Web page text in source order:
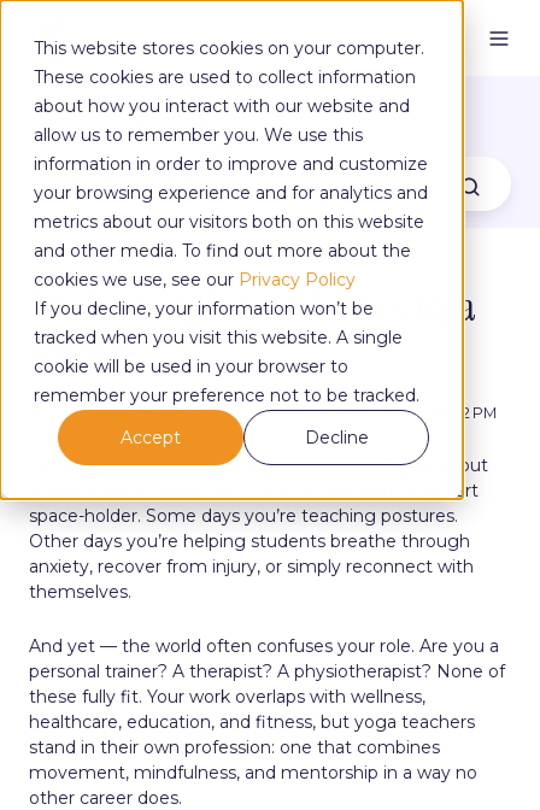
This website stores cookies on your computer.
These cookies are used to collect information
about how you interact with our website and
allow us to remember you. We use this
information in order to improve and customize
your browsing experience and for analytics and
metrics about our visitors both on this website
and other media. To find out more about the
cookies we use, see our Privacy Policy
If you decline, your information won’t be
tracked when you visit this website. A single
cookie will be used in your browser to
remember your preference not to be tracked.
Accept
Decline
The Yoga Blog
The Evolving Role of Today’s Yoga
Teacher
Yoga Alliance Professionalson Sep 25, 2025, 9:36:02 PM
You already know being a yoga teacher isn’t just about
guiding asana. You’re part mentor, part educator, part
space-holder. Some days you’re teaching postures.
Other days you’re helping students breathe through
anxiety, recover from injury, or simply reconnect with
themselves.
And yet — the world often confuses your role. Are you a
personal trainer? A therapist? A physiotherapist? None of
these fully fit. Your work overlaps with wellness,
healthcare, education, and fitness, but yoga teachers
stand in their own profession: one that combines
movement, mindfulness, and mentorship in a way no
other career does.